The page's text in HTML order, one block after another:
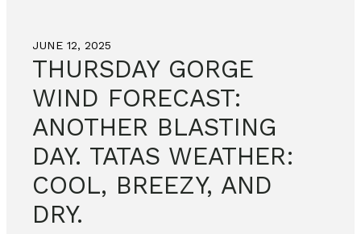
JUNE 12, 2025
THURSDAY GORGE
WIND FORECAST:
ANOTHER BLASTING
DAY. TATAS WEATHER:
COOL, BREEZY, AND
DRY.